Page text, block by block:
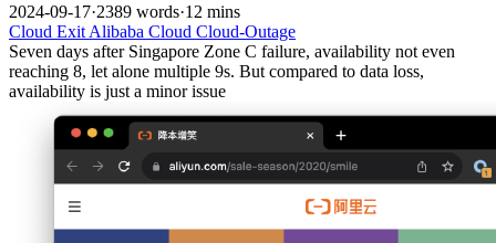
2024-09-17·2389 words·12 mins
Cloud Exit Alibaba Cloud Cloud-Outage
Seven days after Singapore Zone C failure, availability not even
reaching 8, let alone multiple 9s. But compared to data loss,
availability is just a minor issue